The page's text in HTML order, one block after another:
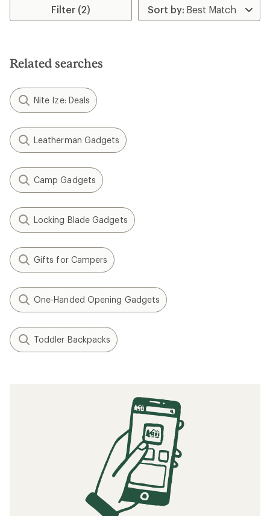
Filter (2)
Related searches
Nite Ize: Deals
Leatherman Gadgets
Camp Gadgets
Locking Blade Gadgets
Gifts for Campers
One-Handed Opening Gadgets
Toddler Backpacks